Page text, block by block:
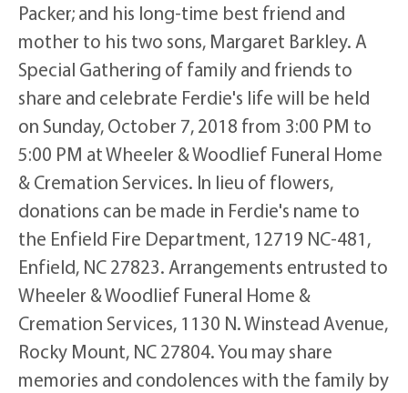
Packer; and his long-time best friend and
mother to his two sons, Margaret Barkley. A
Special Gathering of family and friends to
share and celebrate Ferdie's life will be held
on Sunday, October 7, 2018 from 3:00 PM to
5:00 PM at Wheeler & Woodlief Funeral Home
& Cremation Services. In lieu of flowers,
donations can be made in Ferdie's name to
the Enfield Fire Department, 12719 NC-481,
Enfield, NC 27823. Arrangements entrusted to
Wheeler & Woodlief Funeral Home &
Cremation Services, 1130 N. Winstead Avenue,
Rocky Mount, NC 27804. You may share
memories and condolences with the family by